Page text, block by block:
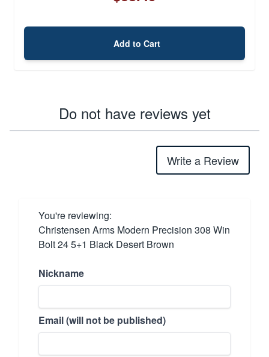
Add to Cart
Do not have reviews yet
Write a Review
You're reviewing:
Christensen Arms Modern Precision 308 Win
Bolt 24 5+1 Black Desert Brown
Nickname
Email (will not be published)